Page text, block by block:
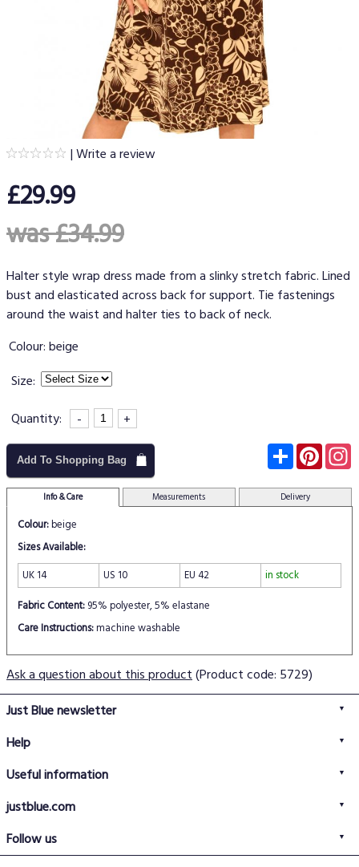
|Write a review
£29.99
was £34.99
Halter style wrap dress made from a slinky stretch fabric. Lined
bust and elasticated across back for support. Tie fastenings
around the waist and halter ties to back of neck.
Colour:beige
Size:
Quantity:
- +
Add To Shopping Bag Subscribe
Info & Care Measurements Delivery
Colour:beige
Sizes Available:
UK 14
US 10 EU 42
in stock
Fabric Content: 95% polyester, 5% elastane
Care Instructions:machine washable
Ask a question about this product(Product code: 5729)
Just Blue newsletter
Help
Delivery information
Returns policy
Useful information
Terms & conditions
Size guide
justblue.com
Contact us
Follow us
Just Blue blog